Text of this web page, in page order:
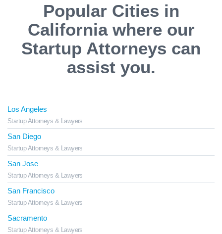
Popular Cities in
California where our
Startup Attorneys can
assist you.
Los Angeles
Startup Attorneys & Lawyers
San Diego
Startup Attorneys & Lawyers
San Jose
Startup Attorneys & Lawyers
San Francisco
Startup Attorneys & Lawyers
Sacramento
Startup Attorneys & Lawyers